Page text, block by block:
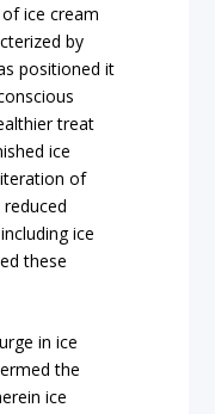
ice cream
by
positioned it
treat
ice
iteration of
ice
these
in ice
the
ice